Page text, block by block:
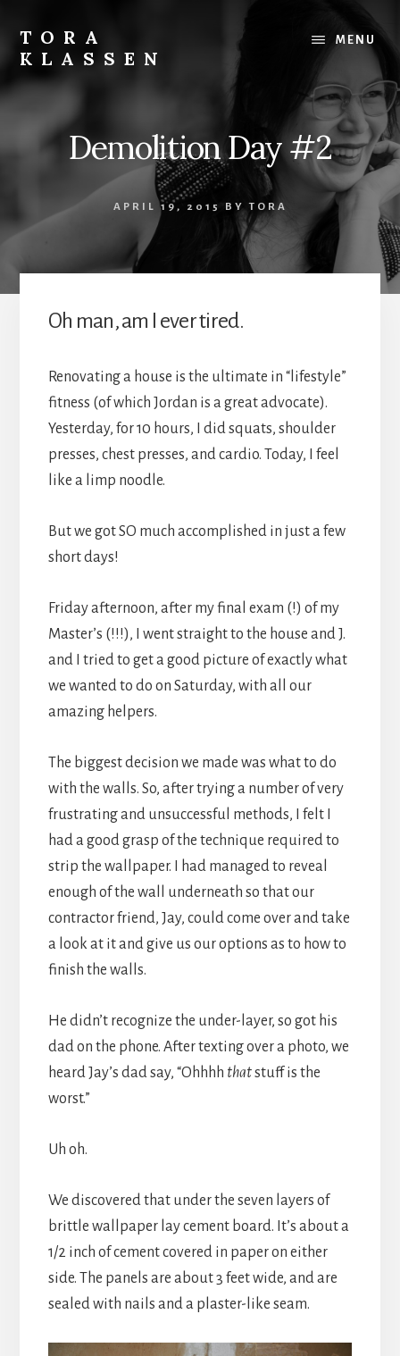
content
TORA
KLASSEN
MENU
Demolition Day #2
APRIL 19, 2015 BYTORA
Oh man, am I ever tired.
Renovating a house is the ultimate in “lifestyle”
fitness (of which Jordan is a great advocate).
Yesterday, for 10 hours, I did squats, shoulder
presses, chest presses, and cardio. Today, I feel
like a limp noodle.
But we got SO much accomplished in just a few
short days!
Friday afternoon, after my final exam (!) of my
Master’s (!!!), I went straight to the house and J.
and I tried to get a good picture of exactly what
we wanted to do on Saturday, with all our
amazing helpers.
The biggest decision we made was what to do
with the walls. So, after trying a number of very
frustrating and unsuccessful methods, I felt I
had a good grasp of the technique required to
strip the wallpaper. I had managed to reveal
enough of the wall underneath so that our
contractor friend, Jay, could come over and take
a look at it and give us our options as to how to
finish the walls.
He didn’t recognize the under-layer, so got his
dad on the phone. After texting over a photo, we
heard Jay’s dad say, “Ohhhh thatstuff is the
worst.”
Uh oh.
We discovered that under the seven layers of
brittle wallpaper lay cement board. It’s about a
1/2 inch of cement covered in paper on either
side. The panels are about 3 feet wide, and are
sealed with nails and a plaster-like seam.